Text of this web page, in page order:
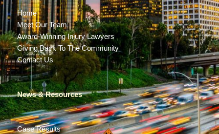
Home
Meet Our Team
Award-Winning Injury Lawyers
Giving Back To The Community
Contact Us
News & Resources
Case Results